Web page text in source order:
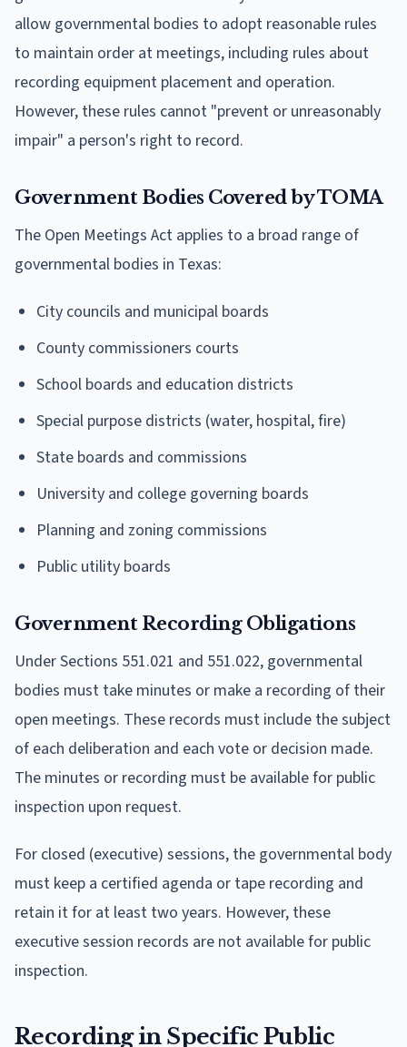
allow governmental bodies to adopt reasonable rules
to maintain order at meetings, including rules about
recording equipment placement and operation.
However, these rules cannot "prevent or unreasonably
impair" a person's right to record.
Government Bodies Covered by TOMA
The Open Meetings Act applies to a broad range of
governmental bodies in Texas:
City councils and municipal boards
County commissioners courts
School boards and education districts
Special purpose districts (water, hospital, fire)
State boards and commissions
University and college governing boards
Planning and zoning commissions
Public utility boards
Government Recording Obligations
Under Sections 551.021 and 551.022, governmental
bodies must take minutes or make a recording of their
open meetings. These records must include the subject
of each deliberation and each vote or decision made.
The minutes or recording must be available for public
inspection upon request.
For closed (executive) sessions, the governmental body
must keep a certified agenda or tape recording and
retain it for at least two years. However, these
executive session records are not available for public
inspection.
Recording in Specific Public